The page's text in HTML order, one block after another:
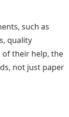
such as
quality
of their help, the
not just paper